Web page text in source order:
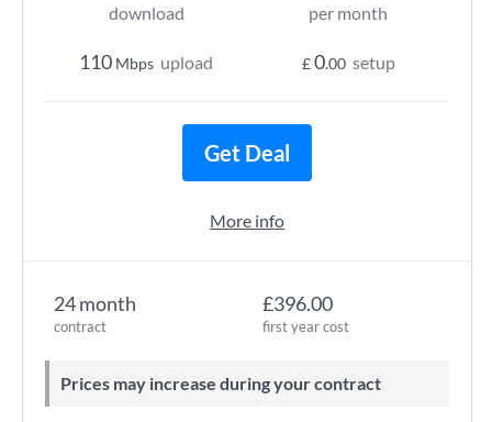
24 month
contract
£396.00
first year cost
Prices may increase during your contract
download
110 Mbps upload
per month
£0.00 setup
Get Deal
More info